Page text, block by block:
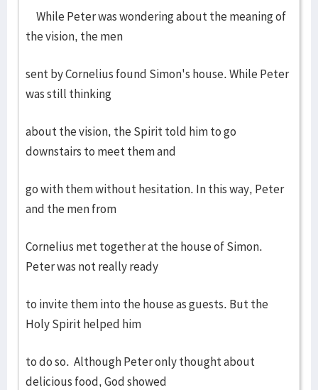
While Peter was wondering about the meaning of
the vision, the men
sent by Cornelius found Simon's house. While Peter
was still thinking
about the vision, the Spirit told him to go
downstairs to meet them and
go with them without hesitation. In this way, Peter
and the men from
Cornelius met together at the house of Simon.
Peter was not really ready
to invite them into the house as guests. But the
Holy Spirit helped him
to do so. Although Peter only thought about
delicious food, God showed